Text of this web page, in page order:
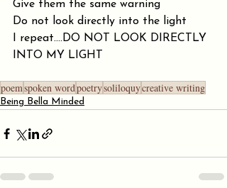
Give them the same warning
Do not look directly into the light
I repeat....DO NOT LOOK DIRECTLY
INTO MY LIGHT
poemspoken wordpoetrysoliloquycreative writing
Being Bella Minded